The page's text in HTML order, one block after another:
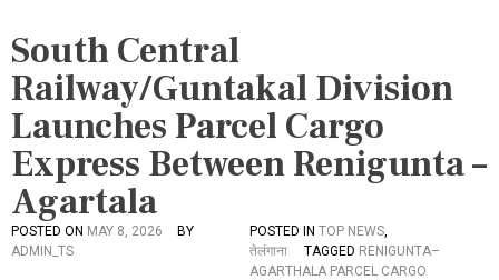
South Central
Railway/Guntakal Division
Launches Parcel Cargo
Express Between Renigunta –
Agartala
POSTED ON MAY 8, 2026
BY
ADMIN_TS
POSTED IN TOP NEWS,
तेलंगाना
TAGGED RENIGUNTA–
AGARTHALA PARCEL CARGO